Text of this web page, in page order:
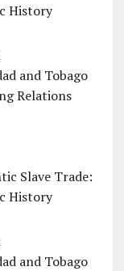
History
and Tobago
Relations
Slave Trade:
History
and Tobago